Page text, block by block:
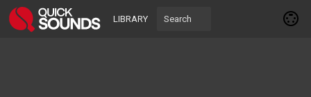
LIBRARY